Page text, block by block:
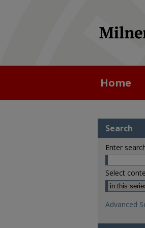
Home
Search
Enter
Select
Advanced